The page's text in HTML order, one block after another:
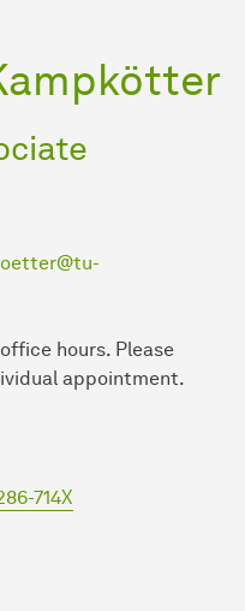
hours. Please
appointment.
714X